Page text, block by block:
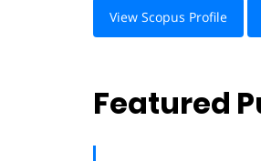
View Scopus Profile
Featured